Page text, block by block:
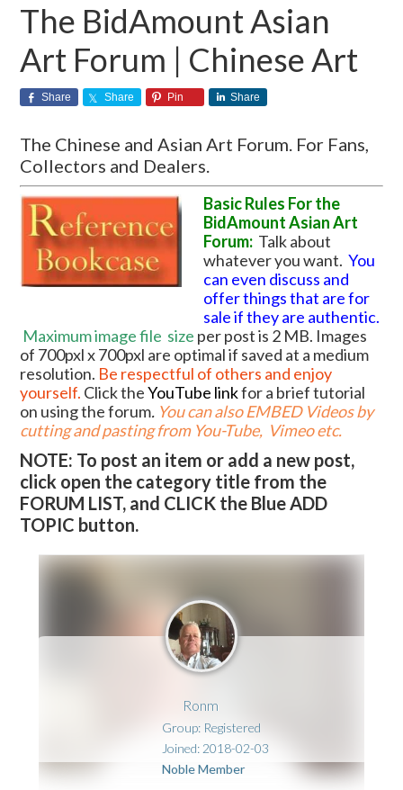
The BidAmount Asian
Art Forum | Chinese Art
Share Share Pin Share
The Chinese and Asian Art Forum. For Fans,
Collectors and Dealers.
Basic Rules For the
BidAmount Asian Art
Forum: Talk about
whatever you want.You
can even discuss and
offer things that are for
sale if they are authentic.
Maximum image file size per post is 2 MB. Images
of 700pxl x 700pxl are optimal if saved at a medium
resolution. Be respectful of others and enjoy
yourself. Click theYouTube linkfor a brief tutorial
on using the forum. You can also EMBED Videos by
cutting and pasting from You-Tube, Vimeo etc.
NOTE: To post an item or add a new post,
click open the category title from the
FORUM LIST, and CLICK the Blue ADD
TOPIC button.
Ronm
Group: Registered
Joined: 2018-02-03
Noble Member